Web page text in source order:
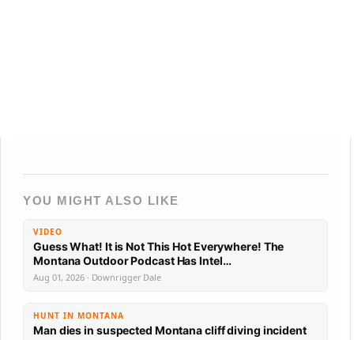
YOU MIGHT ALSO LIKE
VIDEO
Guess What! It is Not This Hot Everywhere! The
Montana Outdoor Podcast Has Intel…
Aug 01, 2026 · Downrigger Dale
HUNT IN MONTANA
Man dies in suspected Montana cliff diving incident